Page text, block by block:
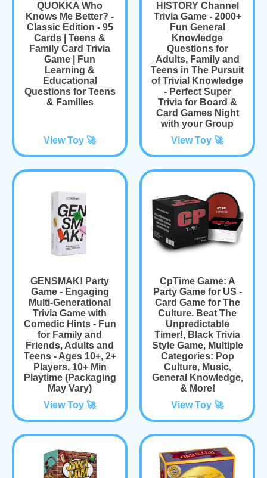
QUOKKA Who
Knows Me Better? -
Classic Edition - 95
Cards | Teens &
Family Card Trivia
Game | Fun
Learning &
Educational
Questions for Teens
& Families
View Toy 🚀
HISTORY Channel
Trivia Game - 2000+
Fun General
Knowledge
Questions for
Adults, Family and
Teens in The Pursuit
of Trivial Knowledge
- Perfect Super
Trivia for Board &
Card Games Night
with your Group
View Toy 🚀
GENSMAK! Party
Game - Engaging
Multi-Generational
Trivia Game with
Comedic Hints - Fun
for Family and
Friends, Adults and
Teens - Ages 10+, 2+
Players, 10+ Min
Playtime (Packaging
May Vary)
View Toy 🚀
CpTime Game: A
Party Game for US -
Card Game for The
Culture. Beat The
Unpredictable
Timer!, Black Trivia
Style Game, Multiple
Categories: Pop
Culture, Music,
General Knowledge,
& More!
View Toy 🚀